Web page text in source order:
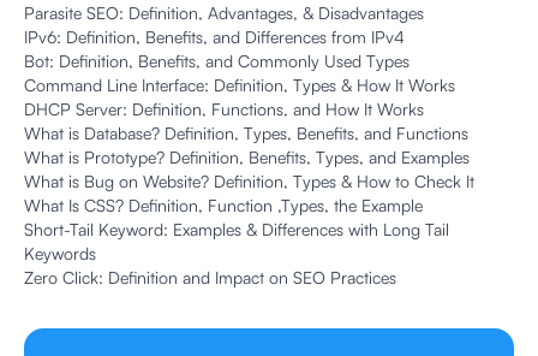
Parasite SEO: Definition, Advantages, & Disadvantages
IPv6: Definition, Benefits, and Differences from IPv4
Bot: Definition, Benefits, and Commonly Used Types
Command Line Interface: Definition, Types & How It Works
DHCP Server: Definition, Functions, and How It Works
What is Database? Definition, Types, Benefits, and Functions
What is Prototype? Definition, Benefits, Types, and Examples
What is Bug on Website? Definition, Types & How to Check It
What Is CSS? Definition, Function ,Types, the Example
Short-Tail Keyword: Examples & Differences with Long Tail
Keywords
Zero Click: Definition and Impact on SEO Practices